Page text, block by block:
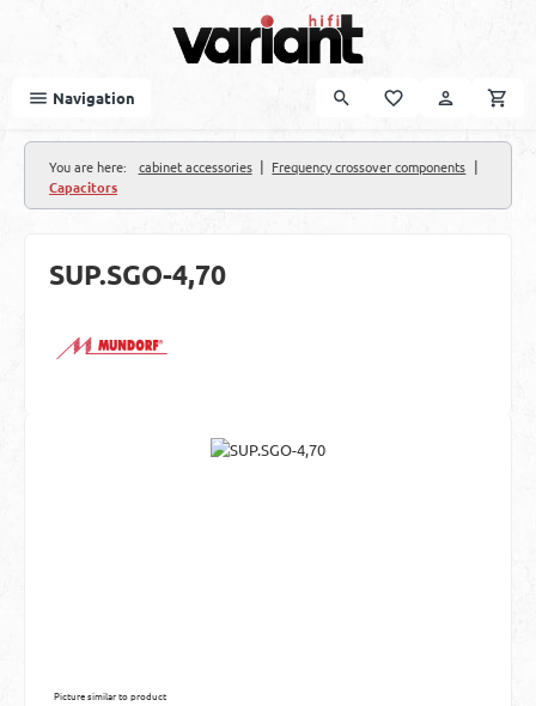
Navigation
You are here: cabinet accessories | Frequency crossover components |
Capacitors
SUP.SGO-4,70
Picture similar to product